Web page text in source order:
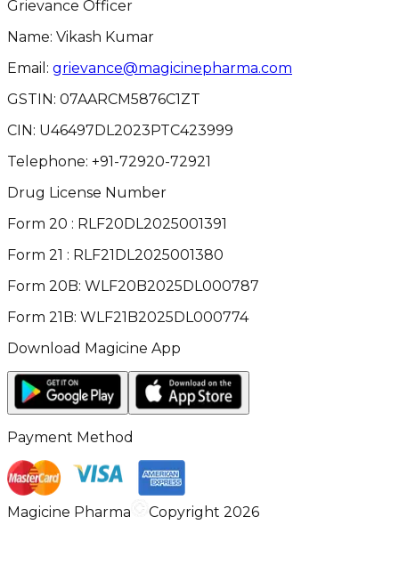
Grievance Officer
Name: Vikash Kumar
Email: grievance@magicinepharma.com
GSTIN: 07AARCM5876C1ZT
CIN: U46497DL2023PTC423999
Telephone: +91-72920-72921
Drug License Number
Form 20 : RLF20DL2025001391
Form 21 : RLF21DL2025001380
Form 20B: WLF20B2025DL000787
Form 21B: WLF21B2025DL000774
Download Magicine App
Payment Method
Magicine Pharma Copyright 2026